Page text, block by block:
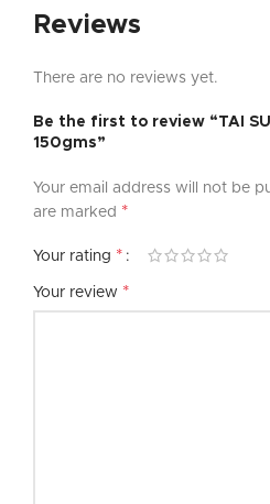
Reviews
There are no reviews yet.
Be the first to review “TAI
150gms”
Your email address will not be
are marked *
Your rating *
Your review *